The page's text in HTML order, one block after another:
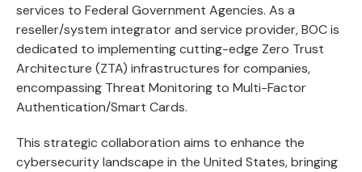
services to Federal Government Agencies. As a
reseller/system integrator and service provider, BOC is
dedicated to implementing cutting-edge Zero Trust
Architecture (ZTA) infrastructures for companies,
encompassing Threat Monitoring to Multi-Factor
Authentication/Smart Cards.
This strategic collaboration aims to enhance the
cybersecurity landscape in the United States, bringing